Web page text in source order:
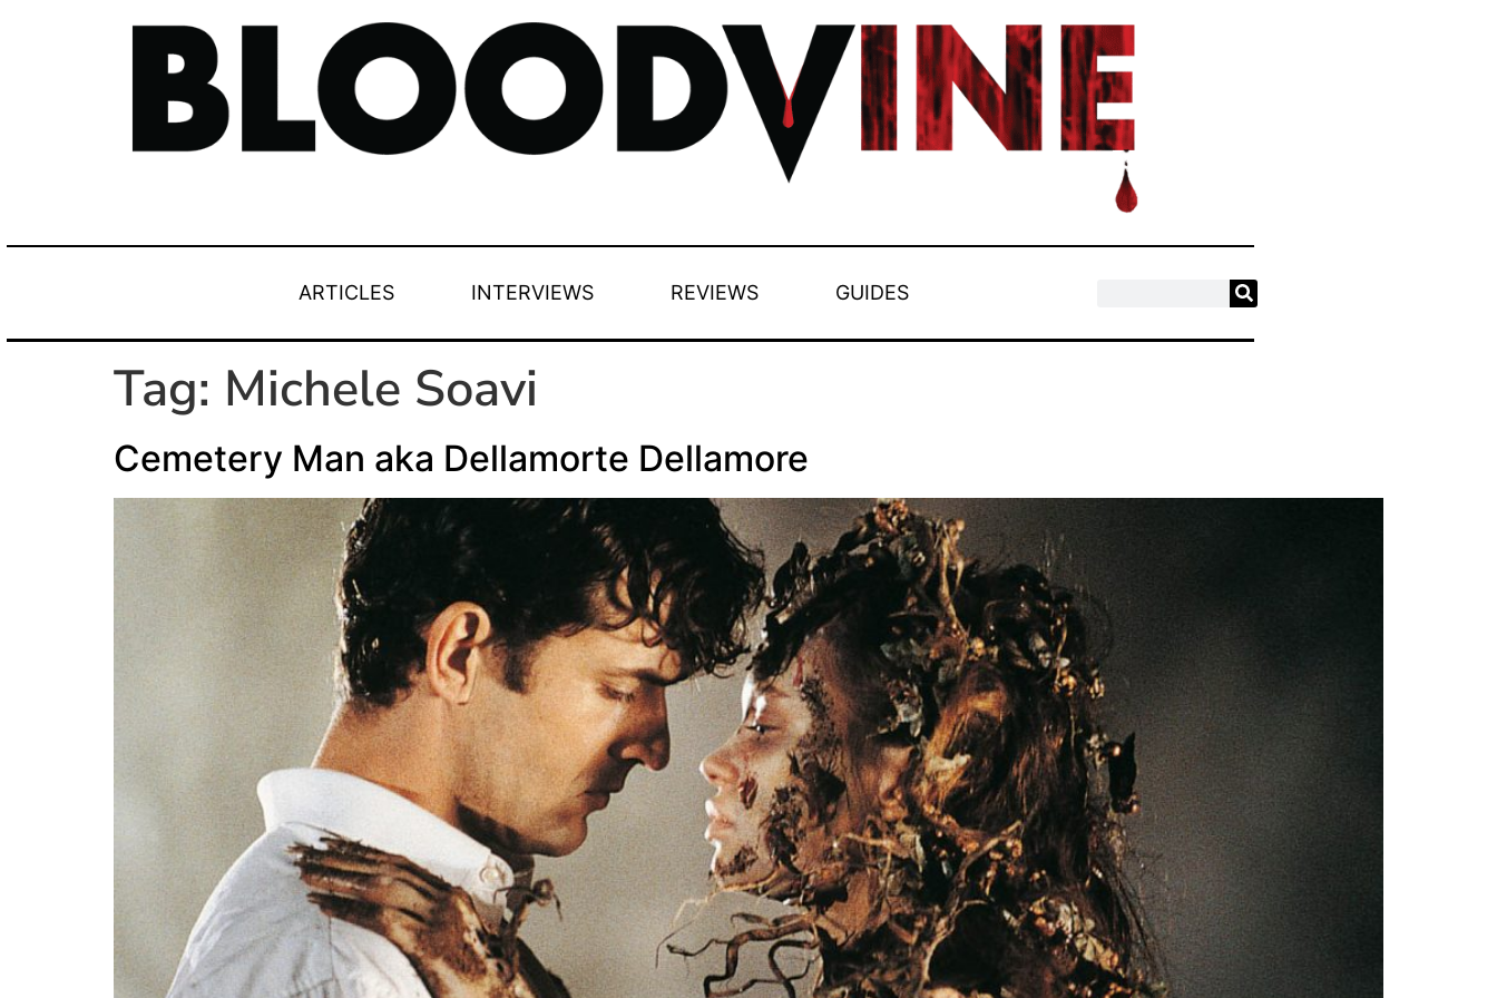
ARTICLES INTERVIEWS REVIEWS GUIDES
Tag: Michele Soavi
Cemetery Man aka Dellamorte Dellamore